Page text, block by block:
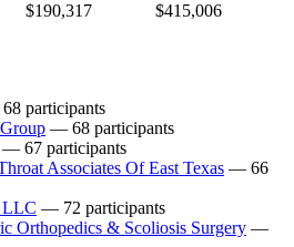
$190,317 $415,006
participants
— 68 participants
— 67 participants
Associates Of East Texas — 66
LLC — 72 participants
Orthopedics & Scoliosis Surgery —